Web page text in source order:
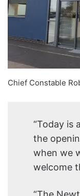
Chief Constable
“Today is
the
when we
welcome